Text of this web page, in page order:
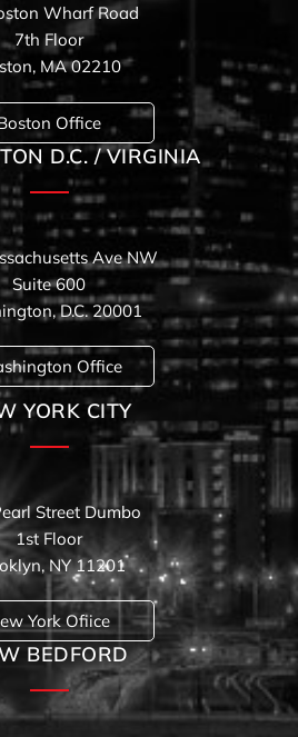
Wharf Road
7th Floor
MA 02210
Office
D.C. / VIRGINIA
Ave NW
Suite 600
D.C. 20001
Office
YORK CITY
Street Dumbo
1st Floor
NY 11201
York Ofiice
BEDFORD